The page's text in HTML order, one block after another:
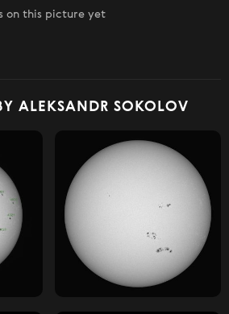
on this picture yet
ALEKSANDR SOKOLOV